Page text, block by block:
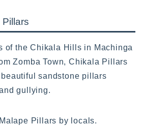
of the Chikala Hills in Machinga
Zomba Town, Chikala Pillars
sandstone pillars
gullying.
Pillars by locals.